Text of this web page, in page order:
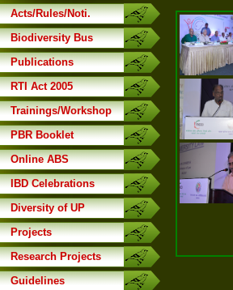
Acts/Rules/Noti.
Biodiversity Bus
Publications
RTI Act 2005
Trainings/Workshop
PBR Booklet
Online ABS
IBD Celebrations
Diversity of UP
Projects
Research Projects
Guidelines